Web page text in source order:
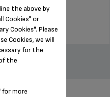
CART
the above by
Cookies" or
Cookies". Please
Cookies, we will
for the
the
for more